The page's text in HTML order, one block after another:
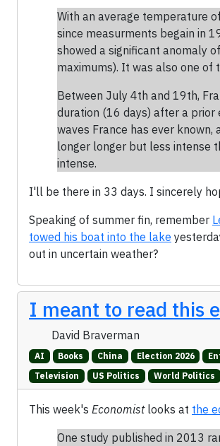
With an average temperature
since measurments begain in
showed a significant anomaly
maximums). It was also one
Between July 4th and 19th,
duration (16 days) after a prior
waves France has ever
longer longer but less intense
intense.
I'll be there in 33 days. I sincerely
Speaking of summer fin, remember
towed his boat into the lake
out in uncertain weather?
I meant to read this
David Braverman
AI Books China Election 2026
Television
US Politics World Politics
This week's Economistlooks at the
One study published in 2013